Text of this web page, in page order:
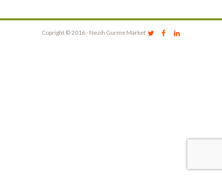
Copright © 2016 - Nezih Gurme Market